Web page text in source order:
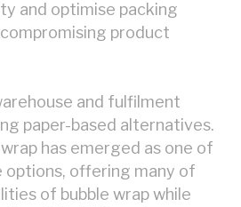
and optimise packing
product
and fulfilment
paper-based alternatives.
has emerged as one of
offering many of
of bubble wrap while